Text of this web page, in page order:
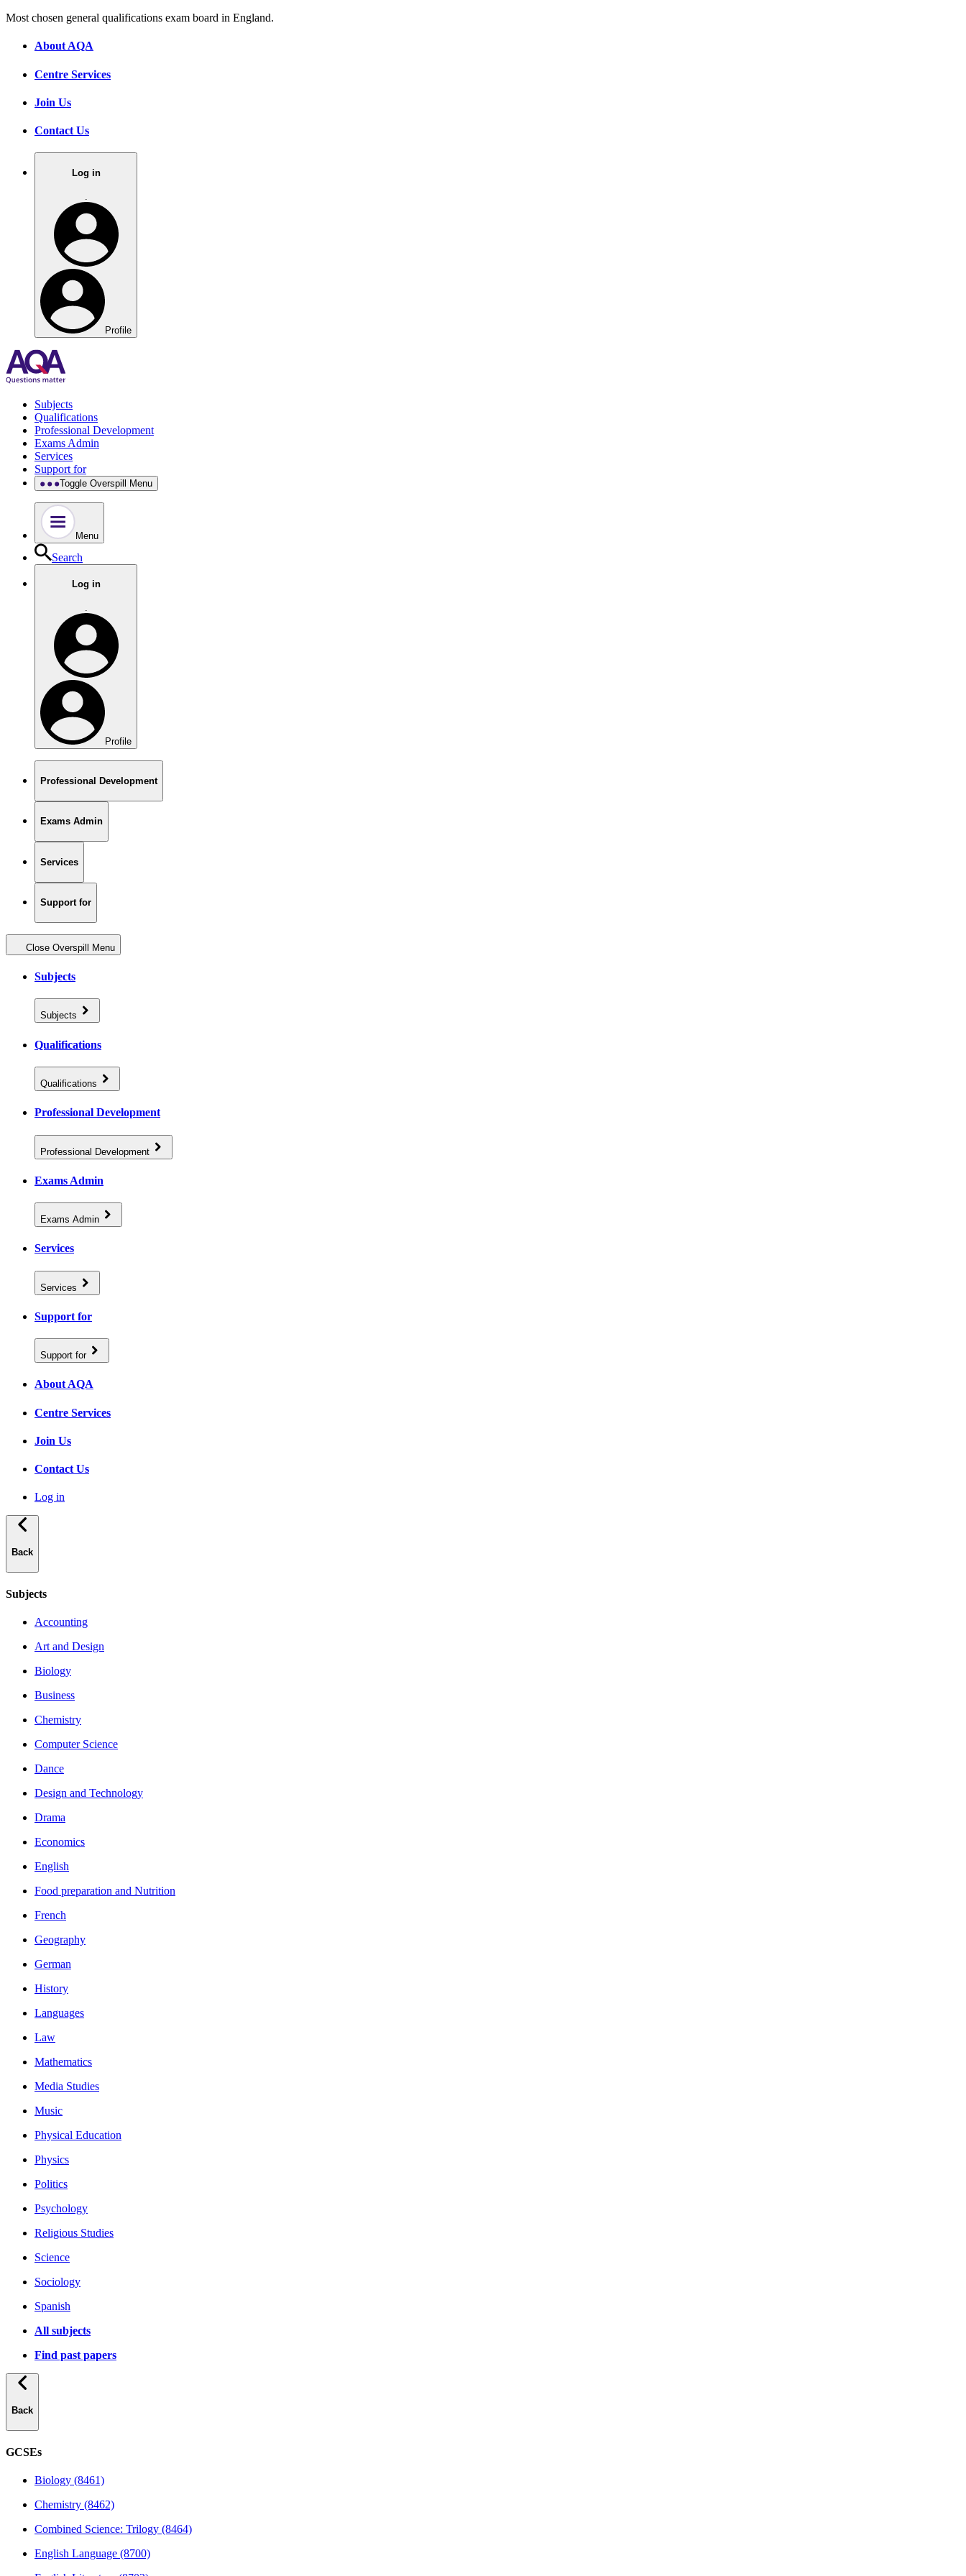
Most chosen general qualifications exam board in England.
About AQA
Centre Services
Join Us
Contact Us
Log in
Profile
Subjects
Qualifications
Professional Development
Exams Admin
Services
Support for
Toggle Overspill Menu
Menu
Search
Log in
.
Profile
Professional Development
Exams Admin
Services
Support for
Close Overspill Menu
Subjects
Subjects
Qualifications
Qualifications
Professional Development
Professional Development
Exams Admin
Exams Admin
Services
Services
Support for
Support for
About AQA
Centre Services
Join Us
Contact Us
Log in
Back
Subjects
Accounting
Art and Design
Biology
Business
Chemistry
Computer Science
Dance
Design and Technology
Drama
Economics
English
Food preparation and Nutrition
French
Geography
German
History
Languages
Law
Mathematics
Media Studies
Music
Physical Education
Physics
Politics
Psychology
Religious Studies
Science
Sociology
Spanish
All subjects
Find past papers
Back
GCSEs
Biology (8461)
Chemistry (8462)
Combined Science: Trilogy (8464)
English Language (8700)